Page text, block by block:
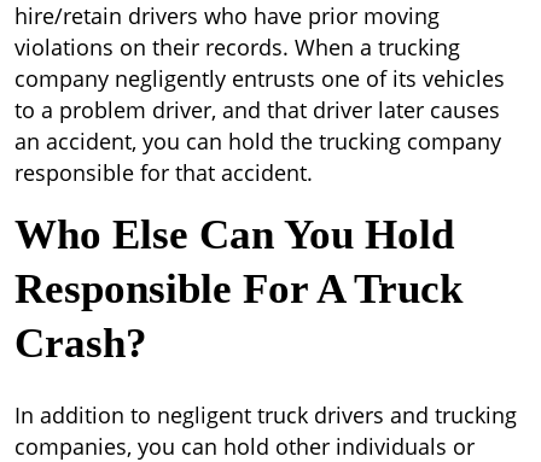
hire/retain drivers who have prior moving
violations on their records. When a trucking
company negligently entrusts one of its vehicles
to a problem driver, and that driver later causes
an accident, you can hold the trucking company
responsible for that accident.
Who Else Can You Hold
Responsible For A Truck
Crash?
In addition to negligent truck drivers and trucking
companies, you can hold other individuals or